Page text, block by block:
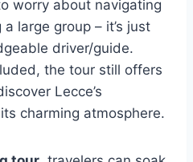
worry about navigating
large group – it’s just
driver/guide.
the tour still offers
Lecce’s
charming atmosphere.